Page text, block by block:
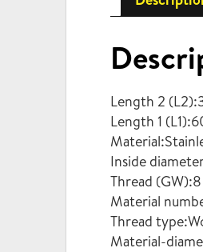
Length 2
Length 1
Inside
Thread (GW):8
Material
Thread
Material-